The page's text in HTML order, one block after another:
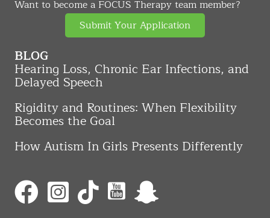
Want to become a FOCUS Therapy team member?
Submit Your Application
BLOG
Hearing Loss, Chronic Ear Infections, and
Delayed Speech
Rigidity and Routines: When Flexibility
Becomes the Goal
How Autism In Girls Presents Differently